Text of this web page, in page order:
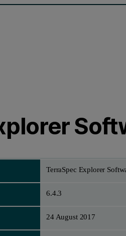
TerraSpec Explorer
6.4.3
24 August 2017